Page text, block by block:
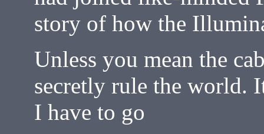
story of how the
Unless you mean the
secretly rule the world.
I have to go